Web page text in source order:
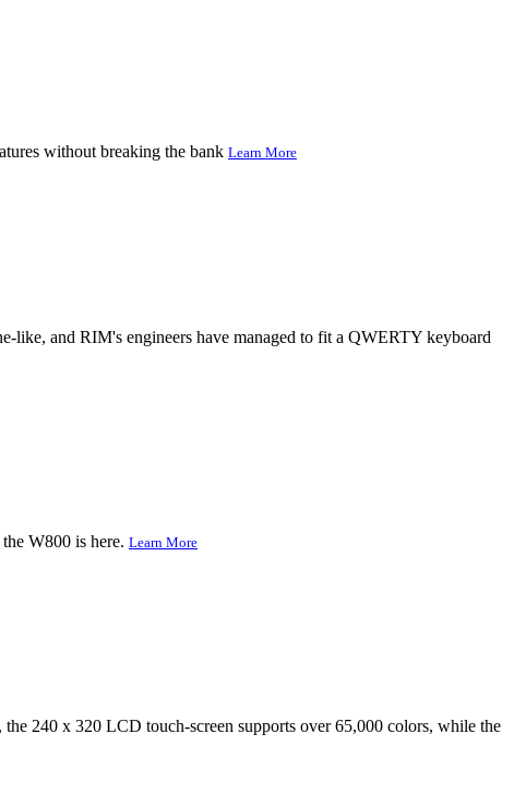
without breaking the bank Learn More
like, and RIM's engineers have managed to fit a QWERTY keyboard
W800 is here. Learn More
240 x 320 LCD touch-screen supports over 65,000 colors, while the